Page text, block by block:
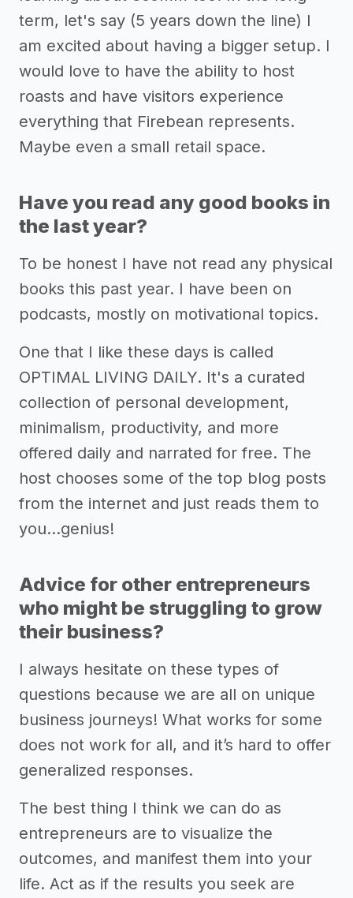
term, let's say (5 years down the line) I
am excited about having a bigger setup. I
would love to have the ability to host
roasts and have visitors experience
everything that Firebean represents.
Maybe even a small retail space.
Have you read any good books in
the last year?
To be honest I have not read any physical
books this past year. I have been on
podcasts, mostly on motivational topics.
One that I like these days is called
OPTIMAL LIVING DAILY. It's a curated
collection of personal development,
minimalism, productivity, and more
offered daily and narrated for free. The
host chooses some of the top blog posts
from the internet and just reads them to
you...genius!
Advice for other entrepreneurs
who might be struggling to grow
their business?
I always hesitate on these types of
questions because we are all on unique
business journeys! What works for some
does not work for all, and it’s hard to offer
generalized responses.
The best thing I think we can do as
entrepreneurs are to visualize the
outcomes, and manifest them into your
life. Act as if the results you seek are